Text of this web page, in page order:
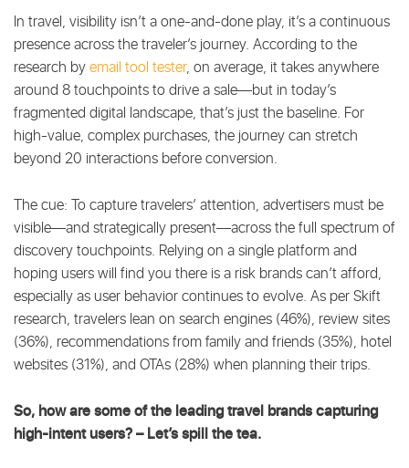
In travel, visibility isn’t a one-and-done play, it’s a continuous
presence across the traveler’s journey. According to the
research byemail tool tester, on average, it takes anywhere
around 8 touchpoints to drive a sale—but in today’s
fragmented digital landscape, that’s just the baseline. For
high-value, complex purchases, the journey can stretch
beyond 20 interactions before conversion.
The cue: To capture travelers’ attention, advertisers must be
visible—and strategically present—across the full spectrum of
discovery touchpoints. Relying on a single platform and
hoping users will find you there is a risk brands can’t afford,
especially as user behavior continues to evolve. As per Skift
research, travelers lean on search engines (46%), review sites
(36%), recommendations from family and friends (35%), hotel
websites (31%), and OTAs (28%) when planning their trips.
So, how are some of the leading travel brands capturing
high-intent users? – Let’s spill the tea.